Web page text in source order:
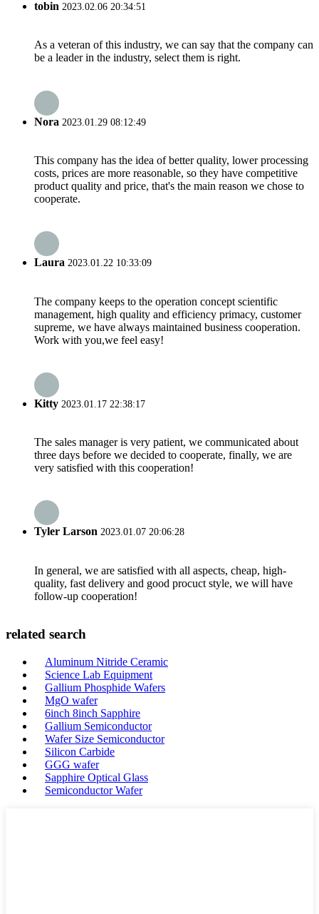
tobin 2023.02.06 20:34:51
As a veteran of this industry, we can say that the company can
be a leader in the industry, select them is right.
Nora 2023.01.29 08:12:49
This company has the idea of better quality, lower processing
costs, prices are more reasonable, so they have competitive
product quality and price, that's the main reason we chose to
cooperate.
Laura 2023.01.22 10:33:09
The company keeps to the operation concept scientific
management, high quality and efficiency primacy, customer
supreme, we have always maintained business cooperation.
Work with you,we feel easy!
Kitty 2023.01.17 22:38:17
The sales manager is very patient, we communicated about
three days before we decided to cooperate, finally, we are
very satisfied with this cooperation!
Tyler Larson 2023.01.07 20:06:28
In general, we are satisfied with all aspects, cheap, high-
quality, fast delivery and good procuct style, we will have
follow-up cooperation!
related search
Aluminum Nitride Ceramic
Science Lab Equipment
Gallium Phosphide Wafers
MgO wafer
6inch 8inch Sapphire
Gallium Semiconductor
Wafer Size Semiconductor
Silicon Carbide
GGG wafer
Sapphire Optical Glass
Semiconductor Wafer